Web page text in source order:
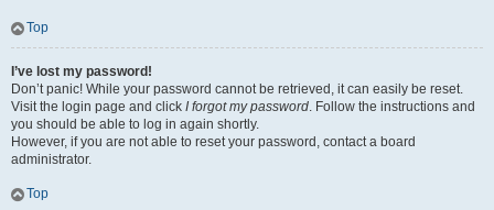
Top
I’ve lost my password!
Don’t panic! While your password cannot be retrieved, it can easily be reset.
Visit the login page and click I forgot my password. Follow the instructions and
you should be able to log in again shortly.
However, if you are not able to reset your password, contact a board
administrator.
Top